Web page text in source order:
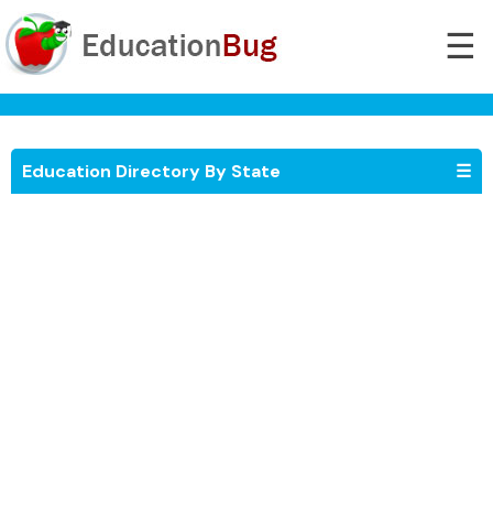
☰
Education Directory By State ☰